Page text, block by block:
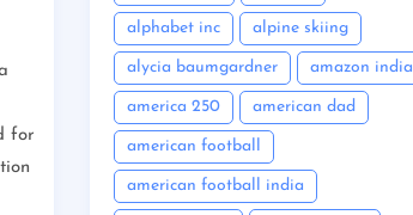
for
alphabet inc alpine skiing
alycia baumgardner amazon india
america 250 american dad
american football
american football india